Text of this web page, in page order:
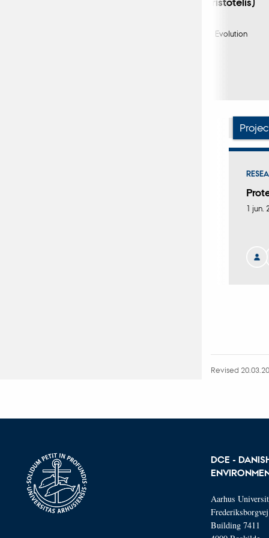
(Phalacrocorax aristotelis)
Methods in Ecology and Evolution
1 jun.
Revised
DCE -
Aarhus
Building 7411